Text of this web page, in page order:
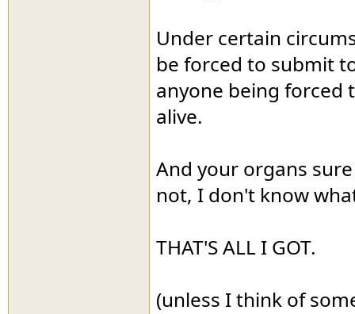
Under certain
be forced to submit
anyone being forced
alive.
And your organs
not, I don't know
THAT'S ALL I GOT.
(unless I think of